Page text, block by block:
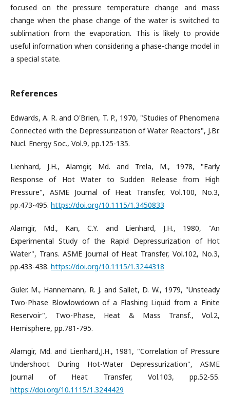
focused on the pressure temperature change and mass
change when the phase change of the water is switched to
sublimation from the evaporation. This is likely to provide
useful information when considering a phase-change model in
a special state.
References
Edwards, A. R. and O'Brien, T. P., 1970, "Studies of Phenomena
Connected with the Depressurization of Water Reactors", J.Br.
Nucl. Energy Soc., Vol.9, pp.125-135.
Lienhard, J.H., Alamgir, Md. and Trela, M., 1978, "Early
Response of Hot Water to Sudden Release from High
Pressure", ASME Journal of Heat Transfer, Vol.100, No.3,
pp.473-495. https://doi.org/10.1115/1.3450833
Alamgir, Md., Kan, C.Y. and Lienhard, J.H., 1980, "An
Experimental Study of the Rapid Depressurization of Hot
Water", Trans. ASME Journal of Heat Transfer, Vol.102, No.3,
pp.433-438. https://doi.org/10.1115/1.3244318
Guler. M., Hannemann, R. J. and Sallet, D. W., 1979, "Unsteady
Two-Phase Blowlowdown of a Flashing Liquid from a Finite
Reservoir", Two-Phase, Heat & Mass Transf., Vol.2,
Hemisphere, pp.781-795.
Alamgir, Md. and Lienhard,J.H., 1981, "Correlation of Pressure
Undershoot During Hot-Water Depressurization", ASME
Journal of Heat Transfer, Vol.103, pp.52-55.
https://doi.org/10.1115/1.3244429